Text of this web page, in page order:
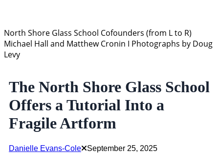
North Shore Glass School Cofounders (from L to R)
Michael Hall and Matthew Cronin I Photographs by Doug
Levy
The North Shore Glass School
Offers a Tutorial Into a
Fragile Artform
Danielle Evans-Cole September 25, 2025